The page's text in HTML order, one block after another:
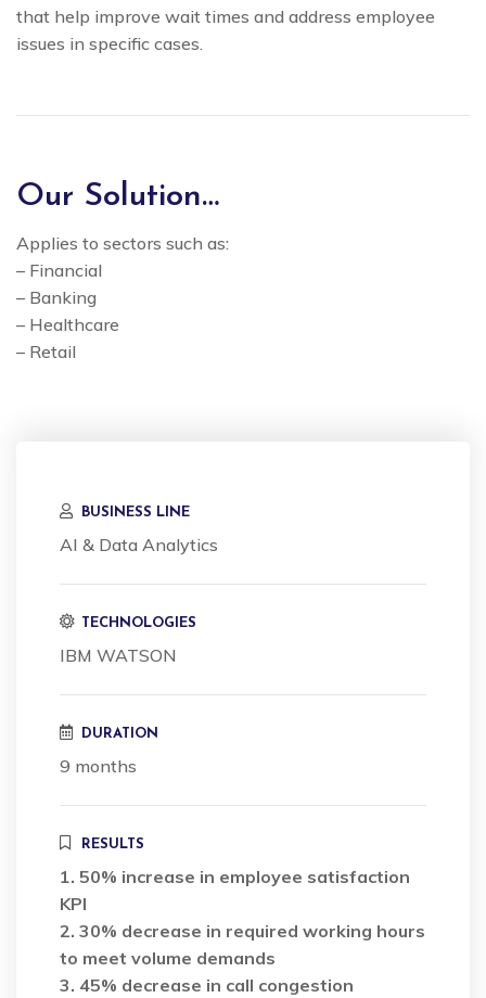
that help improve wait times and address employee
issues in specific cases.
Our Solution…
Applies to sectors such as:
– Financial
– Banking
– Healthcare
– Retail
BUSINESS LINE
AI & Data Analytics
TECHNOLOGIES
IBM WATSON
DURATION
9 months
RESULTS
1. 50% increase in employee satisfaction
KPI
2. 30% decrease in required working hours
to meet volume demands
3. 45% decrease in call congestion